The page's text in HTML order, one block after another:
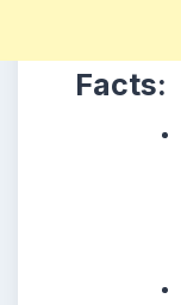
Facts: